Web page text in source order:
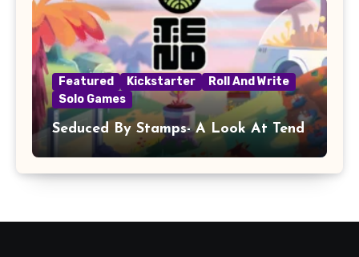
Featured Kickstarter
Roll And Write
Solo Games
Seduced By Stamps- A Look At Tend